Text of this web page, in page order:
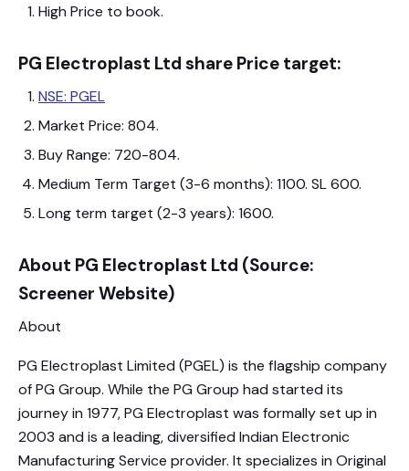
High Price to book.
PG Electroplast Ltd share Price target:
NSE: PGEL
Market Price: 804.
Buy Range: 720-804.
Medium Term Target (3-6 months): 1100. SL 600.
Long term target (2-3 years): 1600.
About PG Electroplast Ltd (Source:
Screener Website)
About
PG Electroplast Limited (PGEL) is the flagship company
of PG Group. While the PG Group had started its
journey in 1977, PG Electroplast was formally set up in
2003 and is a leading, diversified Indian Electronic
Manufacturing Service provider. It specializes in Original